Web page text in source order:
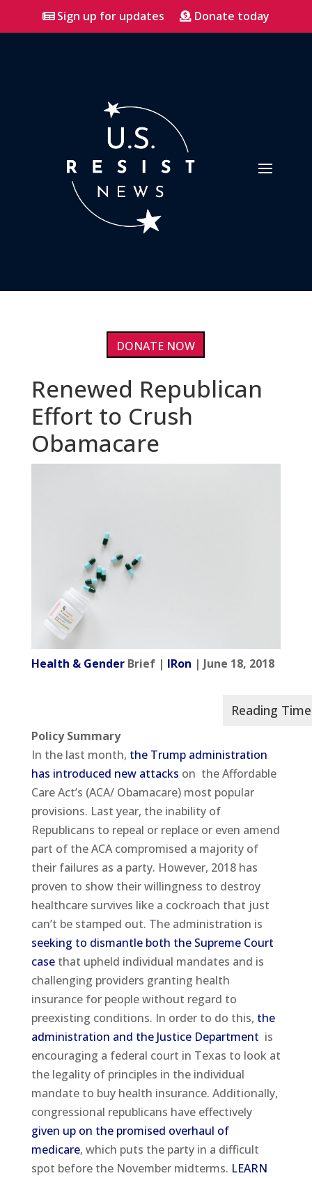
Sign up for updates Donate today
DONATE NOW
Renewed Republican
Effort to Crush
Obamacare
Health & GenderBrief | IRon | June 18, 2018
Policy Summary
In the last month, the Trump administration
has introduced new attacks on the Affordable
Care Act’s (ACA/ Obamacare) most popular
provisions. Last year, the inability of
Republicans to repeal or replace or even amend
part of the ACA compromised a majority of
their failures as a party. However, 2018 has
proven to show their willingness to destroy
healthcare survives like a cockroach that just
can’t be stamped out. The administration is
seeking to dismantle both the Supreme Court
casethat upheld individual mandates and is
challenging providers granting health
insurance for people without regard to
preexisting conditions. In order to do this, the
administration and the Justice Department is
encouraging a federal court in Texas to look at
the legality of principles in the individual
mandate to buy health insurance. Additionally,
congressional republicans have effectively
given up on the promised overhaul of
medicare, which puts the party in a difficult
spot before the November midterms. LEARN